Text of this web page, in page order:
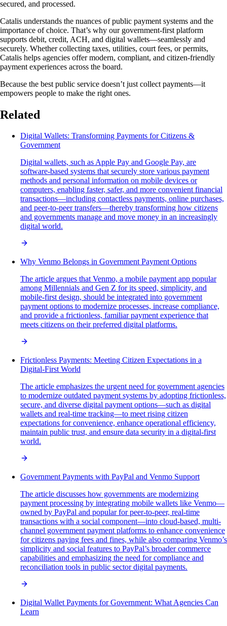
secured, and processed.
Catalis understands the nuances of public payment systems and the
importance of choice. That’s why our government-first platform
supports debit, credit, ACH, and digital wallets—seamlessly and
securely. Whether collecting taxes, utilities, court fees, or permits,
Catalis helps agencies offer modern, compliant, and citizen-friendly
payment experiences across the board.
Because the best public service doesn’t just collect payments—it
empowers people to make the right ones.
Related
Digital Wallets: Transforming Payments for Citizens &
Government
Digital wallets, such as Apple Pay and Google Pay, are
software-based systems that securely store various payment
methods and personal information on mobile devices or
computers, enabling faster, safer, and more convenient financial
transactions—including contactless payments, online purchases,
and peer-to-peer transfers—thereby transforming how citizens
and governments manage and move money in an increasingly
digital world.
Why Venmo Belongs in Government Payment Options
The article argues that Venmo, a mobile payment app popular
among Millennials and Gen Z for its speed, simplicity, and
mobile-first design, should be integrated into government
payment options to modernize processes, increase compliance,
and provide a frictionless, familiar payment experience that
meets citizens on their preferred digital platforms.
Frictionless Payments: Meeting Citizen Expectations in a
Digital-First World
The article emphasizes the urgent need for government agencies
to modernize outdated payment systems by adopting frictionless,
secure, and diverse digital payment options—such as digital
wallets and real-time tracking—to meet rising citizen
expectations for convenience, enhance operational efficiency,
maintain public trust, and ensure data security in a digital-first
world.
Government Payments with PayPal and Venmo Support
The article discusses how governments are modernizing
payment processing by integrating mobile wallets like Venmo—
owned by PayPal and popular for peer-to-peer, real-time
transactions with a social component—into cloud-based, multi-
channel government payment platforms to enhance convenience
for citizens paying fees and fines, while also comparing Venmo’s
simplicity and social features to PayPal’s broader commerce
capabilities and emphasizing the need for compliance and
reconciliation tools in public sector digital payments.
Digital Wallet Payments for Government: What Agencies Can
Learn